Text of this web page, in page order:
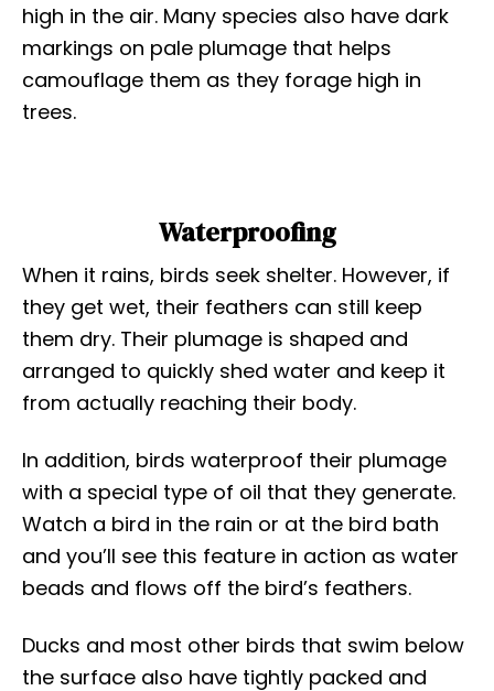
high in the air. Many species also have dark
markings on pale plumage that helps
camouflage them as they forage high in
trees.
Waterproofing
When it rains, birds seek shelter. However, if
they get wet, their feathers can still keep
them dry. Their plumage is shaped and
arranged to quickly shed water and keep it
from actually reaching their body.
In addition, birds waterproof their plumage
with a special type of oil that they generate.
Watch a bird in the rain or at the bird bath
and you’ll see this feature in action as water
beads and flows off the bird’s feathers.
Ducks and most other birds that swim below
the surface also have tightly packed and